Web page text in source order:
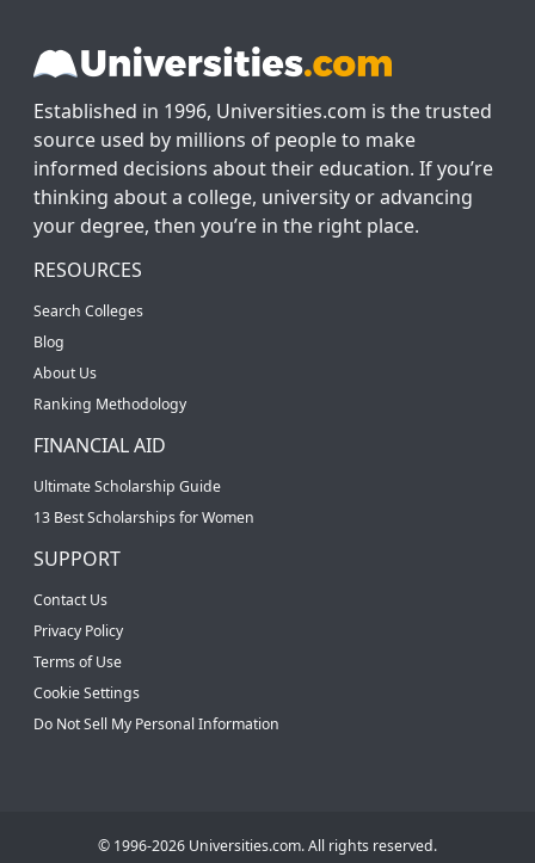
Established in 1996, Universities.com is the trusted
source used by millions of people to make
informed decisions about their education. If you’re
thinking about a college, university or advancing
your degree, then you’re in the right place.
RESOURCES
Search Colleges
Blog
About Us
Ranking Methodology
FINANCIAL AID
Ultimate Scholarship Guide
13 Best Scholarships for Women
SUPPORT
Contact Us
Privacy Policy
Terms of Use
Cookie Settings
Do Not Sell My Personal Information
© 1996-2026 Universities.com. All rights reserved.